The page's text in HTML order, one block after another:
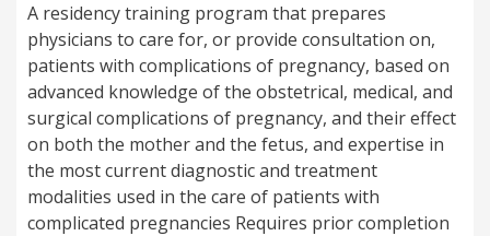
A residency training program that prepares
physicians to care for, or provide consultation on,
patients with complications of pregnancy, based on
advanced knowledge of the obstetrical, medical, and
surgical complications of pregnancy, and their effect
on both the mother and the fetus, and expertise in
the most current diagnostic and treatment
modalities used in the care of patients with
complicated pregnancies Requires prior completion